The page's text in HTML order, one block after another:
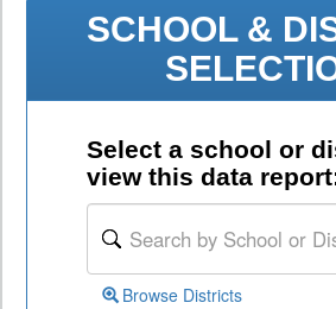
SCHOOL &
Select a school or
view this data
Browse Districts